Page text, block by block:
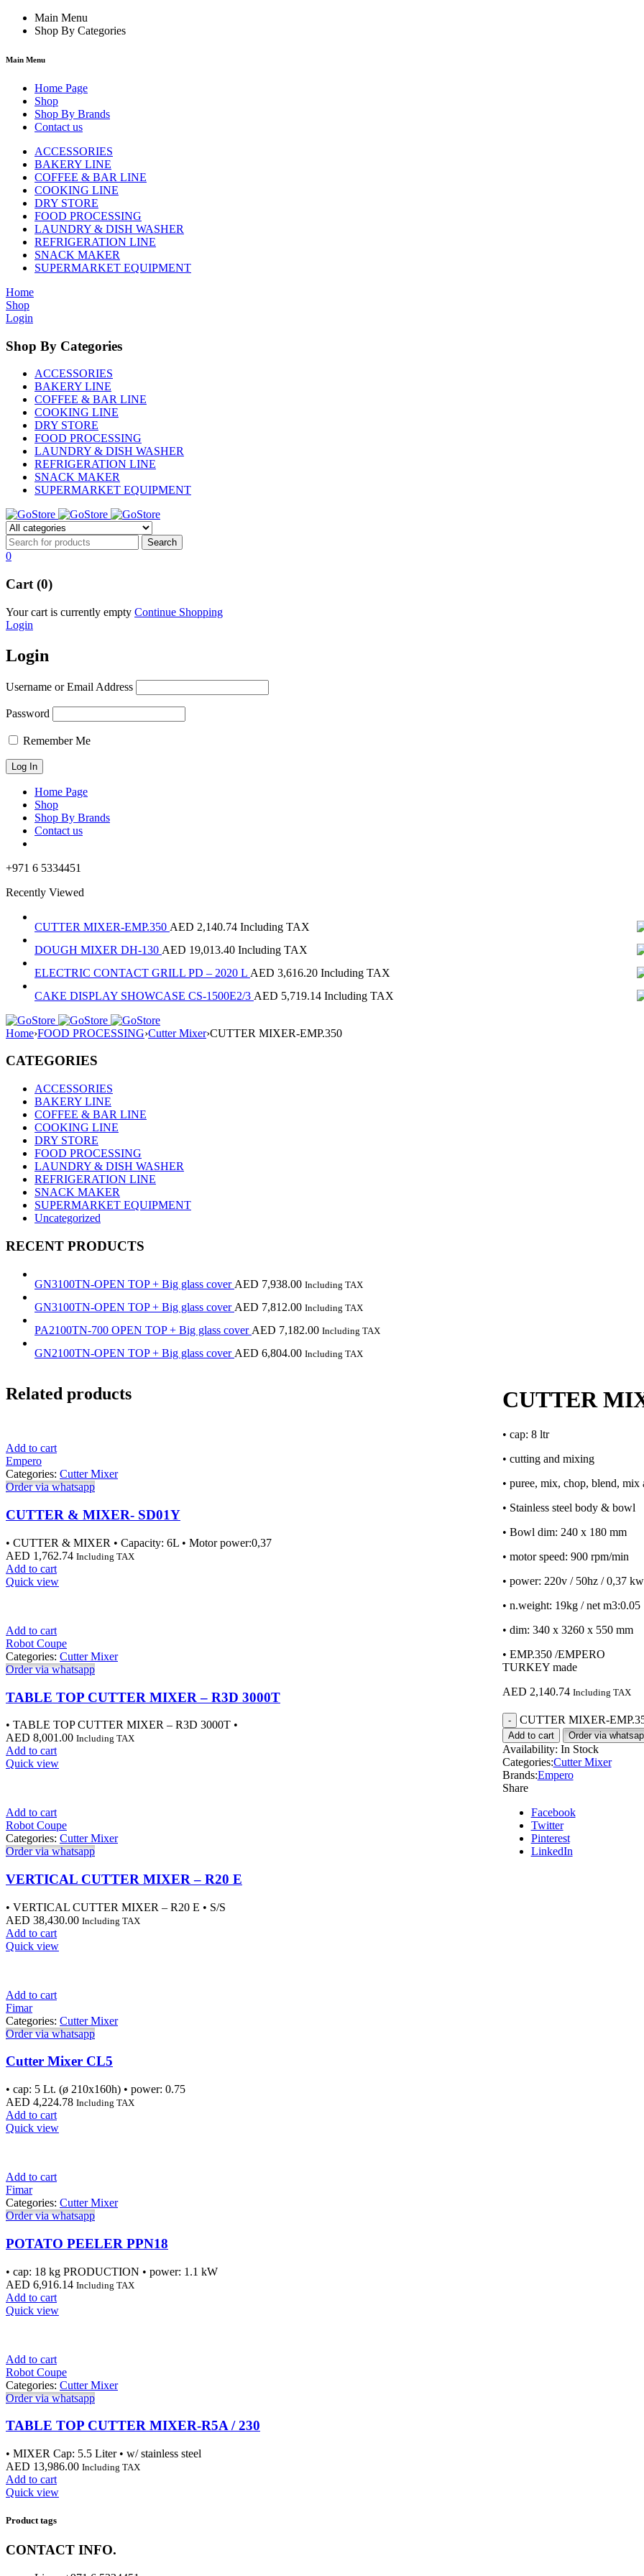
Main Menu
Shop By Categories
Main Menu
Home Page
Shop
Shop By Brands
Contact us
ACCESSORIES
BAKERY LINE
COFFEE & BAR LINE
COOKING LINE
DRY STORE
FOOD PROCESSING
LAUNDRY & DISH WASHER
REFRIGERATION LINE
SNACK MAKER
SUPERMARKET EQUIPMENT
Home
Shop
Login
Shop By Categories
ACCESSORIES
BAKERY LINE
COFFEE & BAR LINE
COOKING LINE
DRY STORE
FOOD PROCESSING
LAUNDRY & DISH WASHER
REFRIGERATION LINE
SNACK MAKER
SUPERMARKET EQUIPMENT
0
Cart (0)
Your cart is currently empty Continue Shopping
Login
Login
Username or Email Address
Password
Remember Me
Home Page
Shop
Shop By Brands
Contact us
+971 6 5334451
Recently Viewed
CUTTER MIXER-EMP.350 AED 2,140.74 Including TAX
DOUGH MIXER DH-130 AED 19,013.40 Including TAX
ELECTRIC CONTACT GRILL PD – 2020 L AED 3,616.20 Including TAX
CAKE DISPLAY SHOWCASE CS-1500E2/3 AED 5,719.14 Including TAX
Home›FOOD PROCESSING›Cutter Mixer›CUTTER MIXER-EMP.350
CATEGORIES
ACCESSORIES
BAKERY LINE
COFFEE & BAR LINE
COOKING LINE
DRY STORE
FOOD PROCESSING
LAUNDRY & DISH WASHER
REFRIGERATION LINE
SNACK MAKER
SUPERMARKET EQUIPMENT
Uncategorized
RECENT PRODUCTS
GN3100TN-OPEN TOP + Big glass cover AED 7,938.00 Including TAX
GN3100TN-OPEN TOP + Big glass cover AED 7,812.00 Including TAX
PA2100TN-700 OPEN TOP + Big glass cover AED 7,182.00 Including TAX
GN2100TN-OPEN TOP + Big glass cover AED 6,804.00 Including TAX
CUTTER
• cap: 8 ltr
• cutting and mixing
• puree, mix, chop, blend, mix
• Stainless steel body & bowl
• Bowl dim: 240 x 180 mm
• motor speed: 900 rpm/min
• power: 220v / 50hz / 0,37 kw
• n.weight: 19kg / net m3:0.05
• dim: 340 x 3260 x 550 mm
• EMP.350 /EMPERO
TURKEY made
AED 2,140.74 Including TAX
CUTTER MIXER-
Add to cart Order via
Availability: In Stock
Categories:Cutter Mixer
Brands:Empero
Share
Facebook
Twitter
Pinterest
LinkedIn
Related products
Add to cart
Empero
Categories: Cutter Mixer
Order via whatsapp
CUTTER & MIXER- SD01Y
• CUTTER & MIXER • Capacity: 6L • Motor power:0,37
AED 1,762.74 Including TAX
Add to cart
Quick view
Add to cart
Robot Coupe
Categories: Cutter Mixer
Order via whatsapp
TABLE TOP CUTTER MIXER – R3D 3000T
• TABLE TOP CUTTER MIXER – R3D 3000T •
AED 8,001.00 Including TAX
Add to cart
Quick view
Add to cart
Robot Coupe
Categories: Cutter Mixer
Order via whatsapp
VERTICAL CUTTER MIXER – R20 E
• VERTICAL CUTTER MIXER – R20 E • S/S
AED 38,430.00 Including TAX
Add to cart
Quick view
Add to cart
Fimar
Categories: Cutter Mixer
Order via whatsapp
Cutter Mixer CL5
• cap: 5 Lt. (ø 210x160h) • power: 0.75
AED 4,224.78 Including TAX
Add to cart
Quick view
Add to cart
Fimar
Categories: Cutter Mixer
Order via whatsapp
POTATO PEELER PPN18
• cap: 18 kg PRODUCTION • power: 1.1 kW
AED 6,916.14 Including TAX
Add to cart
Quick view
Add to cart
Robot Coupe
Categories: Cutter Mixer
Order via whatsapp
TABLE TOP CUTTER MIXER-R5A / 230
• MIXER Cap: 5.5 Liter • w/ stainless steel
AED 13,986.00 Including TAX
Add to cart
Quick view
Product tags
CONTACT INFO.